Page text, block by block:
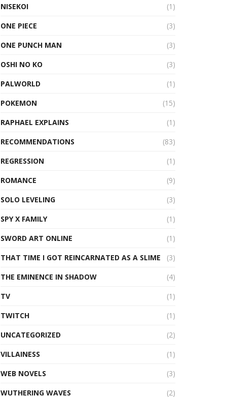
NISEKOI
(1)
ONE PIECE
(3)
ONE PUNCH MAN
(3)
OSHI NO KO
(3)
PALWORLD
(1)
POKEMON
(15)
RAPHAEL EXPLAINS
(1)
RECOMMENDATIONS
(83)
REGRESSION
(1)
ROMANCE
(9)
SOLO LEVELING
(3)
SPY X FAMILY
(1)
SWORD ART ONLINE
(1)
THAT TIME I GOT REINCARNATED AS A SLIME
(3)
THE EMINENCE IN SHADOW
(4)
TV
(1)
TWITCH
(1)
UNCATEGORIZED
(2)
VILLAINESS
(1)
WEB NOVELS
(3)
WUTHERING WAVES
(2)